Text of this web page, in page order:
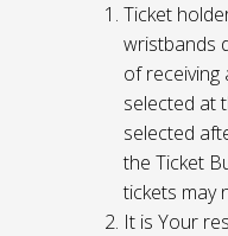
Ticket
wristbands
of receiving
selected at
selected
the Ticket
tickets may
It is Your